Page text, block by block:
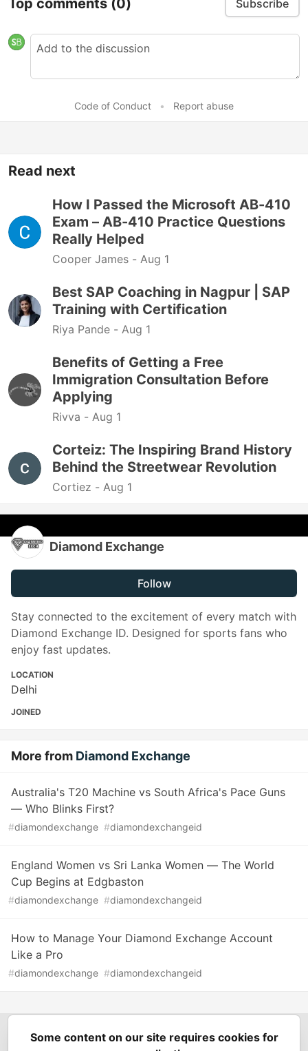
Subscribe
Code of Conduct • Report abuse
Read next
How I Passed the Microsoft AB-410
Exam – AB-410 Practice Questions
Really Helped
Cooper James - Aug 1
Best SAP Coaching in Nagpur | SAP
Training with Certification
Riya Pande - Aug 1
Benefits of Getting a Free
Immigration Consultation Before
Applying
Rivva - Aug 1
Corteiz: The Inspiring Brand History
Behind the Streetwear Revolution
Cortiez - Aug 1
Diamond Exchange
Follow
Stay connected to the excitement of every match with
Diamond Exchange ID. Designed for sports fans who
enjoy fast updates.
LOCATION
Delhi
JOINED
More from Diamond Exchange
Australia's T20 Machine vs South Africa's Pace Guns
— Who Blinks First?
#diamondexchange #diamondexchangeid
England Women vs Sri Lanka Women — The World
Cup Begins at Edgbaston
#diamondexchange #diamondexchangeid
How to Manage Your Diamond Exchange Account
Like a Pro
#diamondexchange #diamondexchangeid
Spring Builders—
Some content on our site requires cookies for